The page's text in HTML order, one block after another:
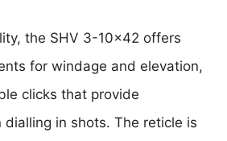
the SHV 3-10×42 offers
for windage and elevation,
clicks that provide
in shots. The reticle is